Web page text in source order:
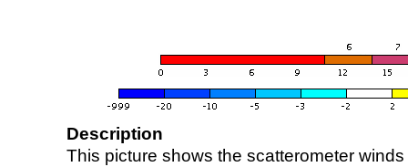
Description
This picture shows the scatterometer